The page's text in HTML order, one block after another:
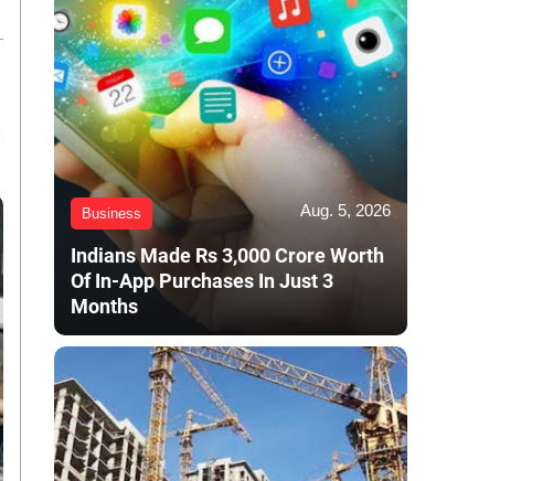
Business Aug. 5, 2026
Indians Made Rs 3,000 Crore Worth
Of In-App Purchases In Just 3
Months